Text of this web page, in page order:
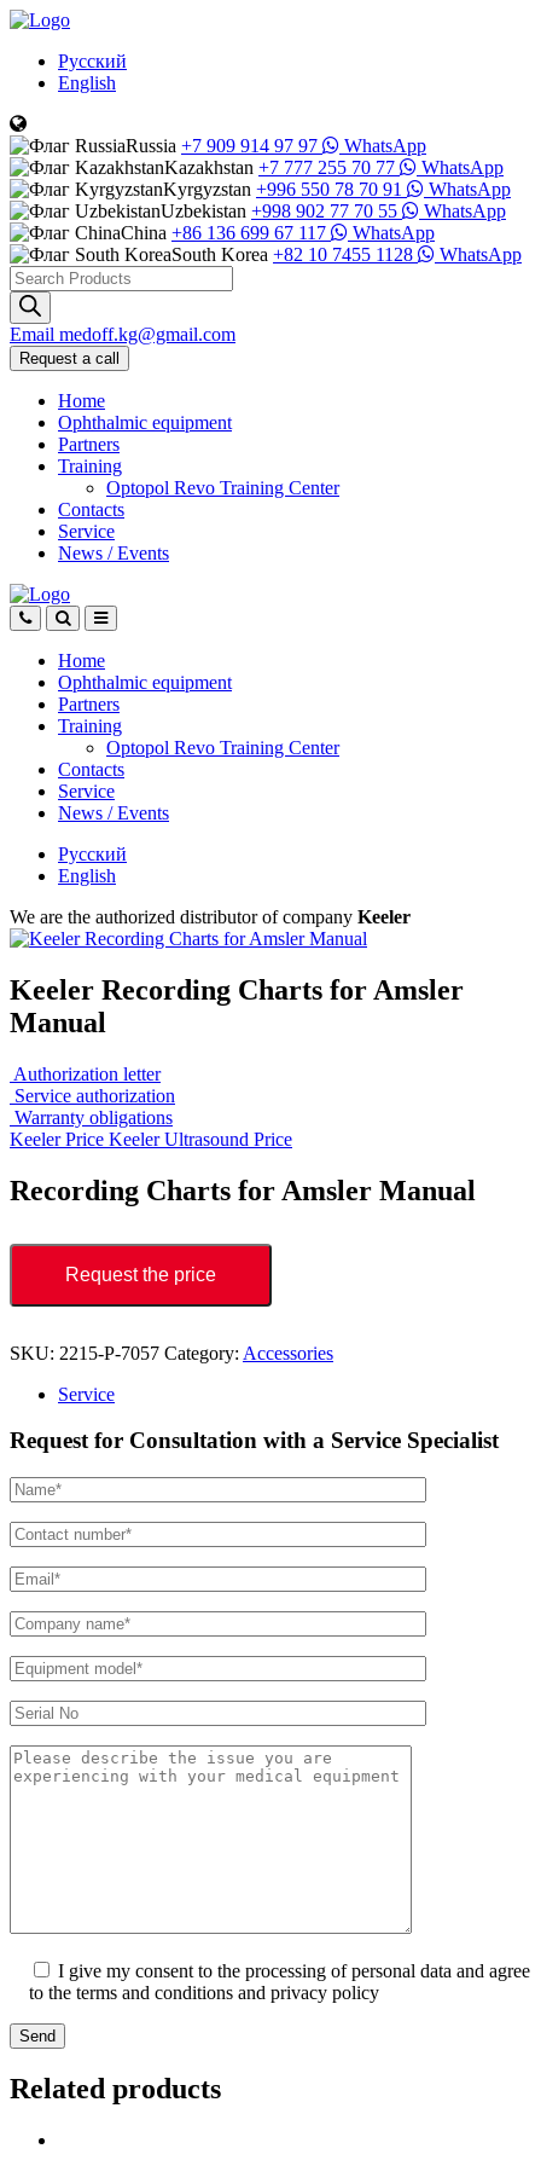
Русский
English
Russia +7 909 914 97 97
WhatsApp
Kazakhstan +7 777 255 70 77
WhatsApp
Kyrgyzstan +996 550 78 70 91
WhatsApp
Uzbekistan +998 902 77 70 55
WhatsApp
China +86 136 699 67 117
WhatsApp
South Korea +82 10 7455 1128
WhatsApp
Products
search
Email medoff.kg@gmail.com
Request a call
Home
Ophthalmic equipment
Partners
Training
Optopol Revo Training Center
Contacts
Service
News / Events
Home
Ophthalmic equipment
Partners
Training
Optopol Revo Training Center
Contacts
Service
News / Events
Русский
English
We are the authorized distributor of company Keeler
Keeler Recording Charts for Amsler
Manual
Authorization letter
Service authorization
Warranty obligations
Keeler Price Keeler Ultrasound Price
Recording Charts for Amsler Manual
Request the price
SKU: 2215-P-7057 Category: Accessories
Service
Request for Consultation with a Service Specialist
I give my consent to the processing of personal data and agree
to the terms and conditions and privacy policy
Send
Related products